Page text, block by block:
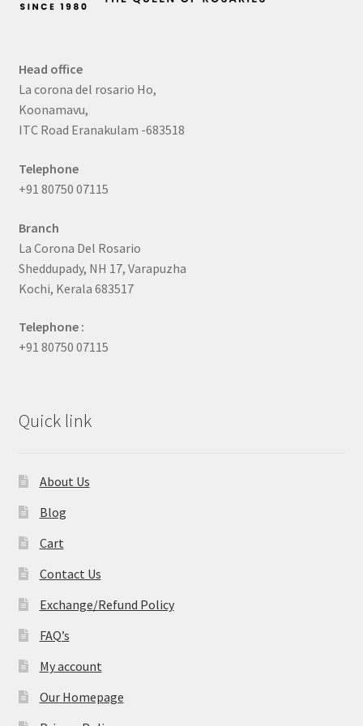
Head office
La corona del rosario Ho,
Koonamavu,
ITC Road Eranakulam -683518
Telephone
+91 80750 07115
Branch
La Corona Del Rosario
Sheddupady, NH 17, Varapuzha
Kochi, Kerala 683517
Telephone :
+91 80750 07115
Quick link
About Us
Blog
Cart
Contact Us
Exchange/Refund Policy
FAQ’s
My account
Our Homepage